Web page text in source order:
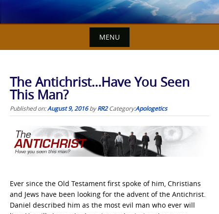
MENU
The Antichrist…Have You Seen
This Man?
Published on:August 9, 2016byRR2 Category:Apologetics
Ever since the Old Testament first spoke of him, Christians
and Jews have been looking for the advent of the Antichrist.
Daniel described him as the most evil man who ever will